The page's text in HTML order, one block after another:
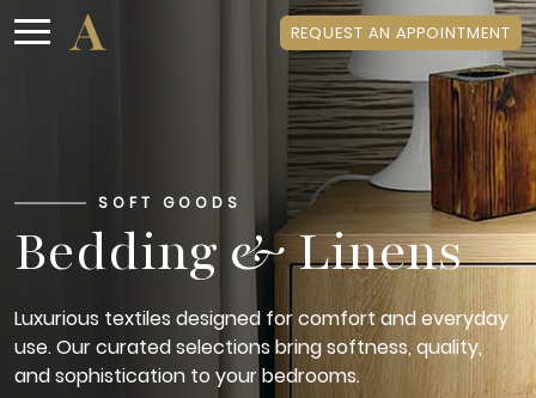
REQUEST AN APPOINTMENT
SOFT GOODS
Bedding & Linens
Luxurious textiles designed for comfort and everyday
use. Our curated selections bring softness, quality,
and sophistication to your bedrooms.